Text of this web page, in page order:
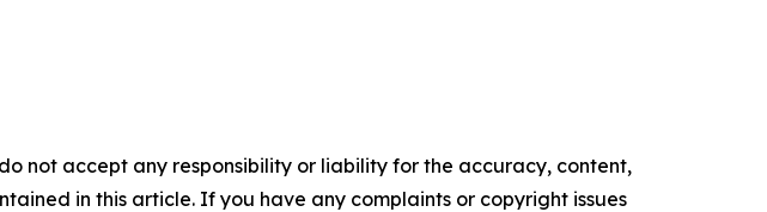
not accept any responsibility or liability for the accuracy, content,
in this article. If you have any complaints or copyright issues